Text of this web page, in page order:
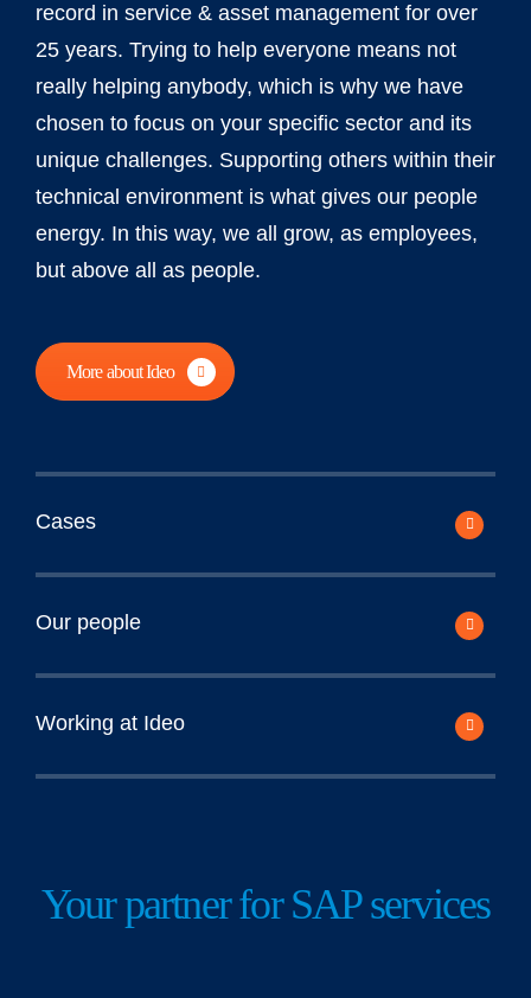
record in service & asset management for over
25 years. Trying to help everyone means not
really helping anybody, which is why we have
chosen to focus on your specific sector and its
unique challenges. Supporting others within their
technical environment is what gives our people
energy. In this way, we all grow, as employees,
but above all as people.
More about Ideo
Cases
Our people
Working at Ideo
Your partner for SAP services